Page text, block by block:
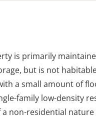
is primarily
but is not
a small amount of
family low-density
non-residential